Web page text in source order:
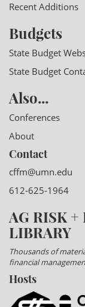
Recent Additions
Budgets
State Budget
State Budget
Also...
Conferences
About
Contact
cffm@umn.edu
612-625-1964
AG RISK +
LIBRARY
Thousands of
financial
Hosts